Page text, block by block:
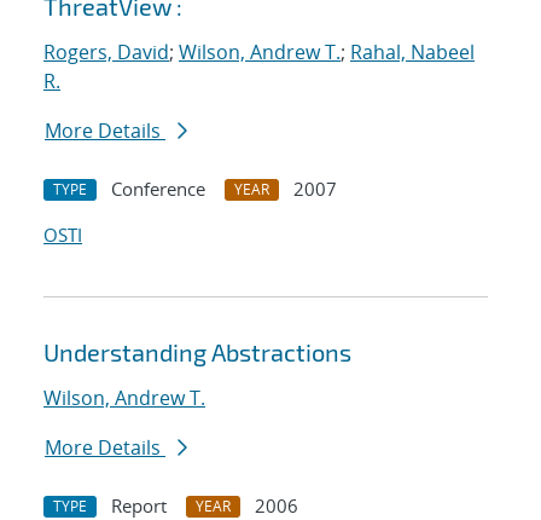
ThreatView :
Rogers, David; Wilson, Andrew T.; Rahal, Nabeel
R.
More Details
TYPE Conference YEAR
2007
OSTI
Understanding Abstractions
Wilson, Andrew T.
More Details
TYPE Report YEAR
2006